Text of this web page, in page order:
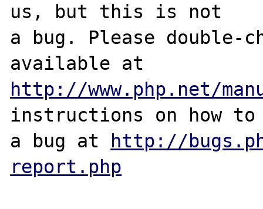
us, but this is not
a bug. Please double-
http://www.php.net/
instructions on how
a bug at http://
report.php